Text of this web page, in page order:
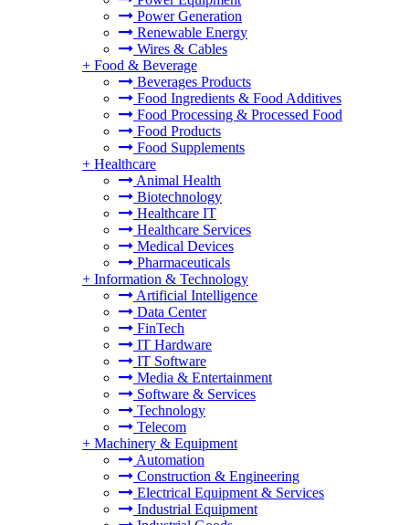
Power Generation
Renewable Energy
Wires & Cables
+ Food & Beverage
Beverages Products
Food Ingredients & Food Additives
Food Processing & Processed Food
Food Products
Food Supplements
+ Healthcare
Animal Health
Biotechnology
Healthcare IT
Healthcare Services
Medical Devices
Pharmaceuticals
+ Information & Technology
Artificial Intelligence
Data Center
FinTech
IT Hardware
IT Software
Media & Entertainment
Software & Services
Technology
Telecom
+ Machinery & Equipment
Automation
Construction & Engineering
Electrical Equipment & Services
Industrial Equipment